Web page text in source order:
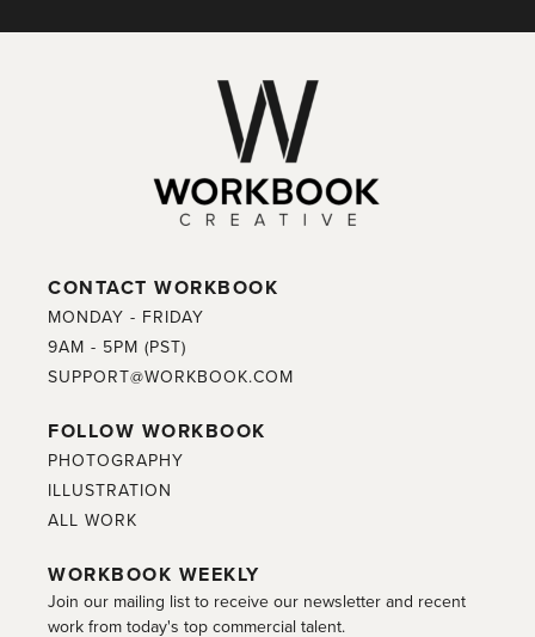
CONTACT WORKBOOK
MONDAY - FRIDAY
9AM - 5PM (PST)
SUPPORT@WORKBOOK.COM
FOLLOW WORKBOOK
PHOTOGRAPHY
ILLUSTRATION
ALL WORK
WORKBOOK WEEKLY
Join our mailing list to receive our newsletter and recent
work from today's top commercial talent.